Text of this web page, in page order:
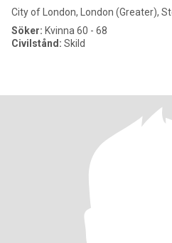
City of London, London (Greater),
Söker: Kvinna 60 - 68
Civilstånd: Skild